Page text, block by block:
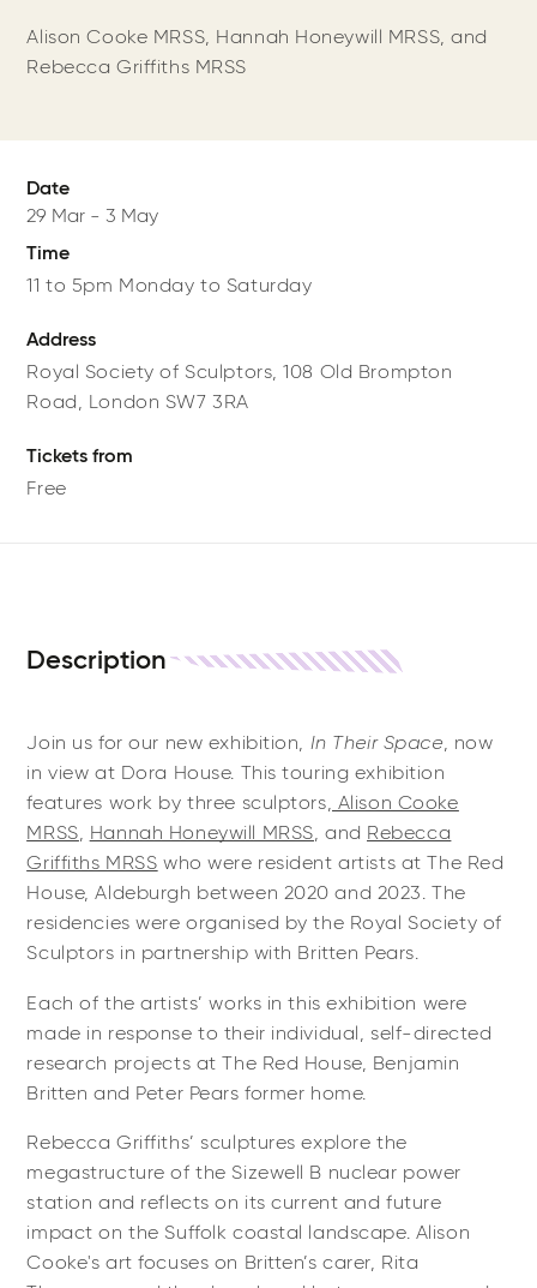
Alison Cooke MRSS, Hannah Honeywill MRSS, and
Rebecca Griffiths MRSS
Date
29 Mar - 3 May
Time
11 to 5pm Monday to Saturday
Address
Royal Society of Sculptors, 108 Old Brompton
Road, London SW7 3RA
Tickets from
Free
Description
Join us for our new exhibition, In Their Space, now
in view at Dora House. This touring exhibition
features work by three sculptors, Alison Cooke
MRSS, Hannah Honeywill MRSS, and Rebecca
Griffiths MRSS who were resident artists at The Red
House, Aldeburgh between 2020 and 2023. The
residencies were organised by the Royal Society of
Sculptors in partnership with Britten Pears.
Each of the artists’ works in this exhibition were
made in response to their individual, self-directed
research projects at The Red House, Benjamin
Britten and Peter Pears former home.
Rebecca Griffiths’ sculptures explore the
megastructure of the Sizewell B nuclear power
station and reflects on its current and future
impact on the Suffolk coastal landscape. Alison
Cooke's art focuses on Britten’s carer, Rita